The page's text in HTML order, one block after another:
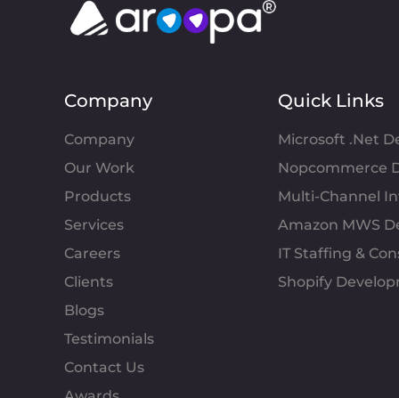
Company
Company
Our Work
Products
Services
Careers
Clients
Blogs
Testimonials
Contact Us
Quick Links
Microsoft .Net
Nopcommerce
Multi-Channel
Amazon MWS
IT Staffing &
Shopify